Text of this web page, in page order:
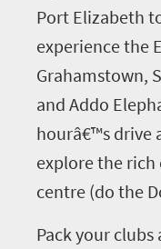
Port Elizabeth
experience the
Grahamstown,
and Addo
hourâ€™s drive
explore the
centre (do the
Pack your